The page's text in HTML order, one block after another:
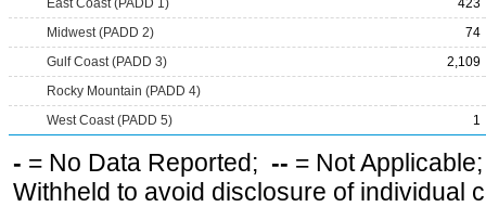
East Coast (PADD 1)
423
Midwest (PADD 2)
74
Gulf Coast (PADD 3)
2,109
Rocky Mountain (PADD 4)
West Coast (PADD 5)
1
- = No Data Reported; -- = Not
Withheld to avoid disclosure of individual